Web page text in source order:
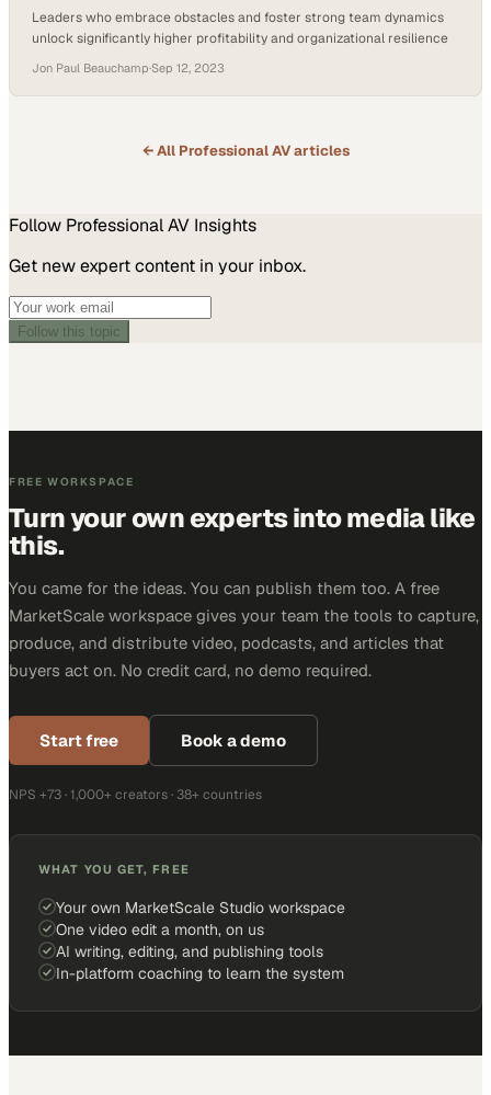
Leaders who embrace obstacles and foster strong team dynamics
unlock significantly higher profitability and organizational resilience
Jon Paul Beauchamp·Sep 12, 2023
← All Professional AVarticles
Follow Professional AV Insights
Get new expert content in your inbox.
Follow this topic
FREE WORKSPACE
Turn your own experts into media like
this.
You came for the ideas. You can publish them too. A free
MarketScale workspace gives your team the tools to capture,
produce, and distribute video, podcasts, and articles that
buyers act on. No credit card, no demo required.
Start free Book a demo
NPS +73 · 1,000+ creators · 38+ countries
WHAT YOU GET, FREE
Your own MarketScale Studio workspace
One video edit a month, on us
AI writing, editing, and publishing tools
In-platform coaching to learn the system